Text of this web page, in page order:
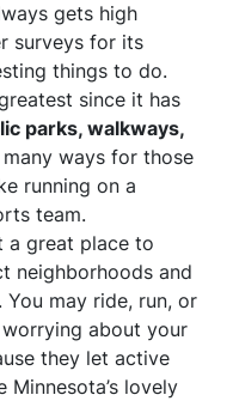
gets high
surveys for its
things to do.
since it has
parks, walkways,
many ways for those
running on a
team.
a great place to
neighborhoods and
may ride, run, or
about your
they let active
lovely